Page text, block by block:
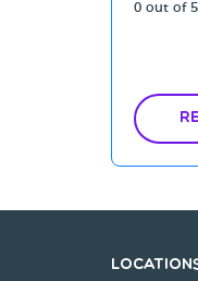
0 out of